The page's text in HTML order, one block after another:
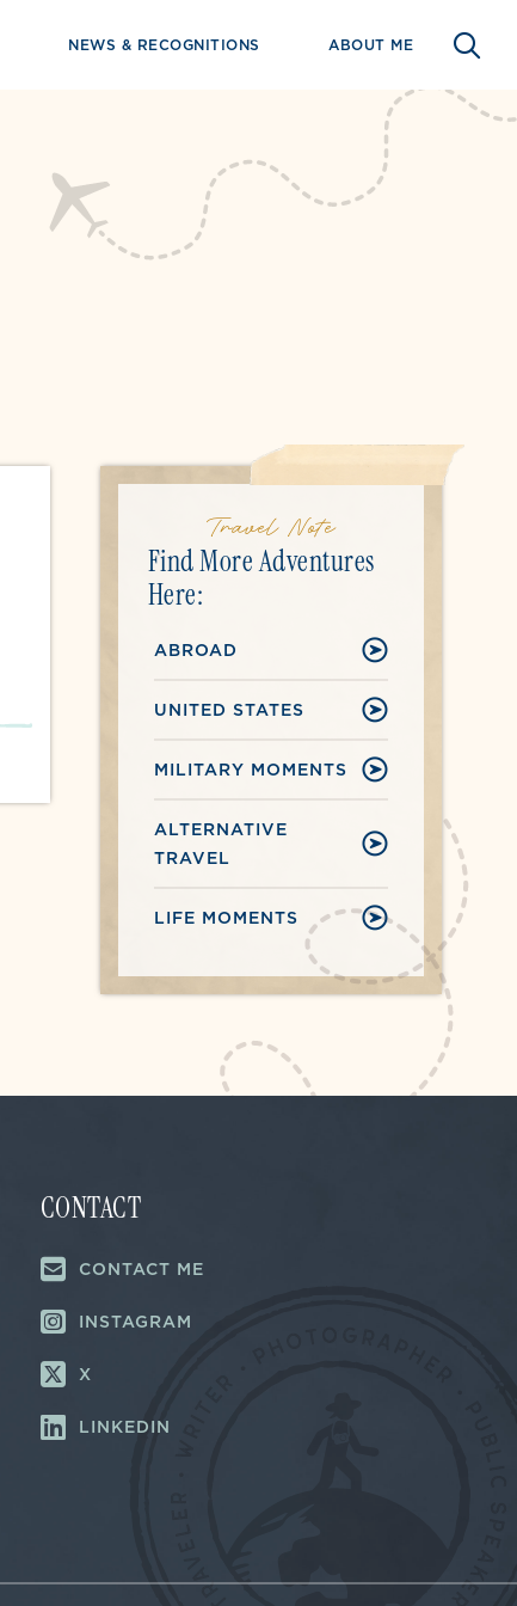
NEWS & RECOGNITIONS ABOUT ME
Travel Note
Find More Adventures
Here:
ABROAD
UNITED STATES
MILITARY MOMENTS
ALTERNATIVE
TRAVEL
LIFE MOMENTS
CONTACT
CONTACT ME
INSTAGRAM
X
LINKEDIN